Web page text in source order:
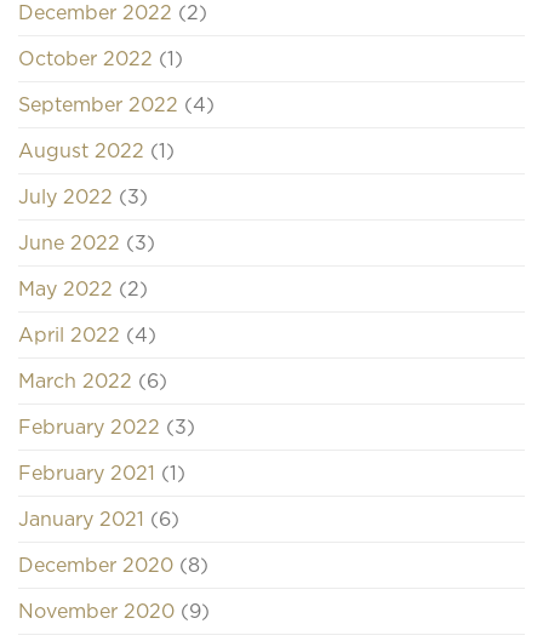
December 2022 (2)
October 2022 (1)
September 2022 (4)
August 2022 (1)
July 2022 (3)
June 2022 (3)
May 2022 (2)
April 2022 (4)
March 2022 (6)
February 2022 (3)
February 2021 (1)
January 2021 (6)
December 2020 (8)
November 2020 (9)